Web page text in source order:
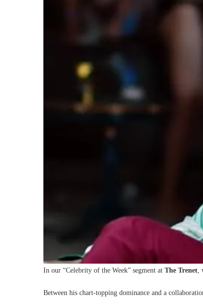
In our “Celebrity of the Week” segment at The Trenet,
Between his chart-topping dominance and a